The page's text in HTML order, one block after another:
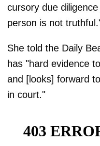
cursory due
person is not
She told the Daily
has "hard evidence
and [looks] forward
in court."